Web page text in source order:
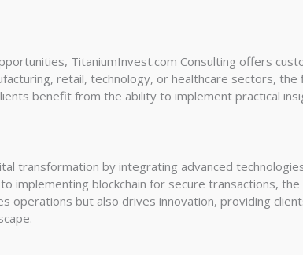
TitaniumInvest.com Consulting offers
retail, technology, or healthcare sectors, the
benefit from the ability to implement practical
transformation by integrating advanced
implementing blockchain for secure transactions,
operations but also drives innovation, providing